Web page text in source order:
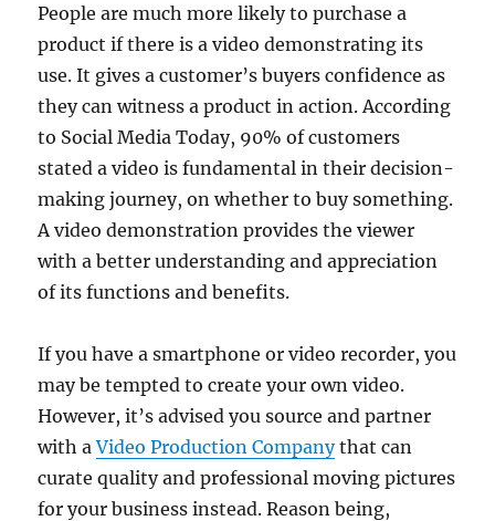
People are much more likely to purchase a
product if there is a video demonstrating its
use. It gives a customer’s buyers confidence as
they can witness a product in action. According
to Social Media Today, 90% of customers
stated a video is fundamental in their decision-
making journey, on whether to buy something.
A video demonstration provides the viewer
with a better understanding and appreciation
of its functions and benefits.
If you have a smartphone or video recorder, you
may be tempted to create your own video.
However, it’s advised you source and partner
with aVideo Production Companythat can
curate quality and professional moving pictures
for your business instead. Reason being,